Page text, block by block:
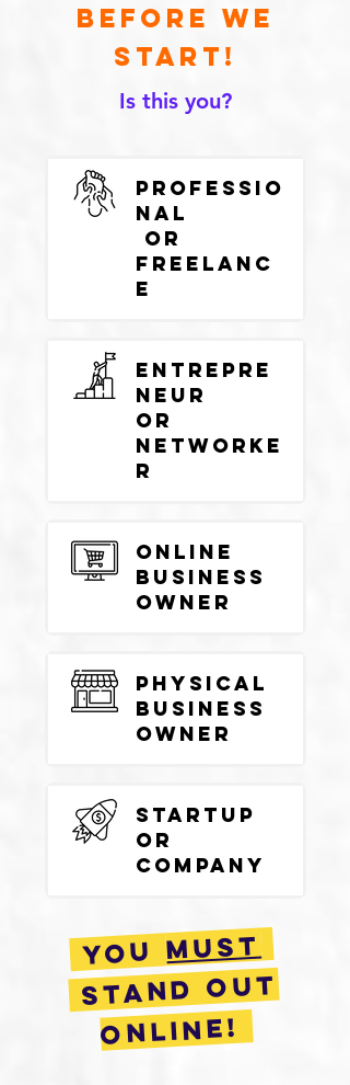
Before we
start!
Is this you?
Professio
nal
or
Freelanc
e
Entrepre
neur
or
Networke
r
Online
Business
Owner
Physical
Business
Owner
Startup
or
Company
youMUST
STAND OUT
ONLINE!